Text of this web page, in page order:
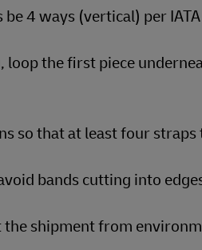
4 ways (vertical) per
the first piece
so that at least four
bands cutting into
shipment from